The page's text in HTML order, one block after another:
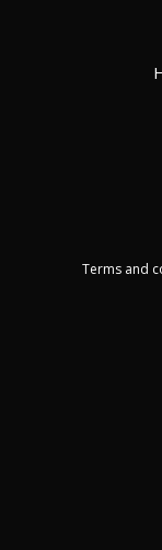
Terms and